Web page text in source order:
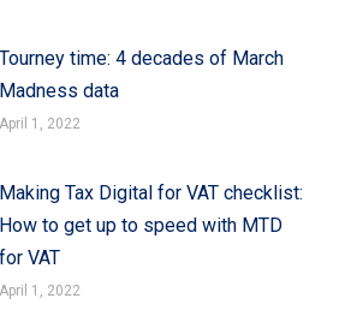
Tourney time: 4 decades of March
Madness data
April 1, 2022
Making Tax Digital for VAT checklist:
How to get up to speed with MTD
for VAT
April 1, 2022